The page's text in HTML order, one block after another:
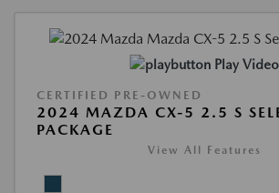
Play Video
CERTIFIED PRE-OWNED
2024 MAZDA CX-5 2.5 S
PACKAGE
View All Features